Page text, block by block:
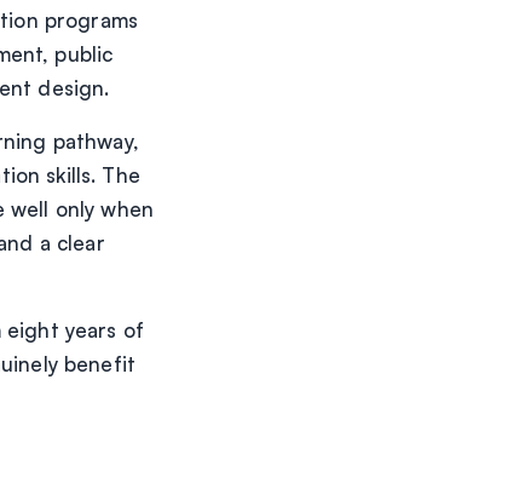
programs
public
design.
pathway,
skills. The
only when
a clear
eight years of
benefit